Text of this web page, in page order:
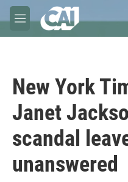
Skip to main content
M
e
New York
Janet
scandal
unanswered